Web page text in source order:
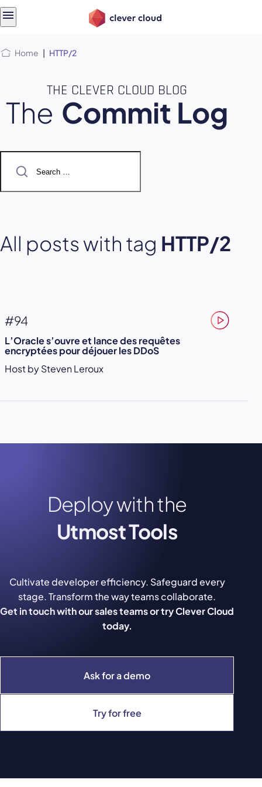
Home | HTTP/2
THE CLEVER CLOUD BLOG
The Commit Log
for:
All posts with tag HTTP/2
#94
L’Oracle s’ouvre et lance des requêtes
encryptées pour déjouer les DDoS
Host by Steven Leroux
Deploy with the
Utmost Tools
Ask for a demo
Try for free
Cultivate developer efficiency. Safeguard every
stage. Transform the way teams collaborate.
Get in touch with our sales teams or try Clever Cloud
today.